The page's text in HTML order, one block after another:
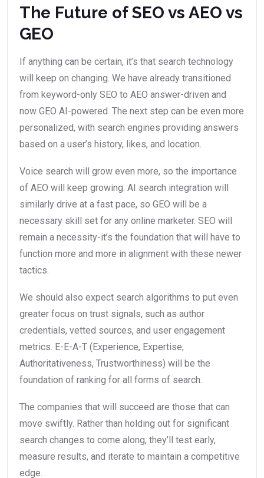
The Future of SEO vs AEO vs
GEO
If anything can be certain, it’s that search technology
will keep on changing. We have already transitioned
from keyword-only SEO to AEO answer-driven and
now GEO AI-powered. The next step can be even more
personalized, with search engines providing answers
based on a user’s history, likes, and location.
Voice search will grow even more, so the importance
of AEO will keep growing. AI search integration will
similarly drive at a fast pace, so GEO will be a
necessary skill set for any online marketer. SEO will
remain a necessity-it’s the foundation that will have to
function more and more in alignment with these newer
tactics.
We should also expect search algorithms to put even
greater focus on trust signals, such as author
credentials, vetted sources, and user engagement
metrics. E-E-A-T (Experience, Expertise,
Authoritativeness, Trustworthiness) will be the
foundation of ranking for all forms of search.
The companies that will succeed are those that can
move swiftly. Rather than holding out for significant
search changes to come along, they’ll test early,
measure results, and iterate to maintain a competitive
edge.